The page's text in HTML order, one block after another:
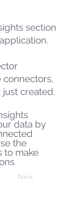
section
connectors,
created.
data by
the
to make
.
Next